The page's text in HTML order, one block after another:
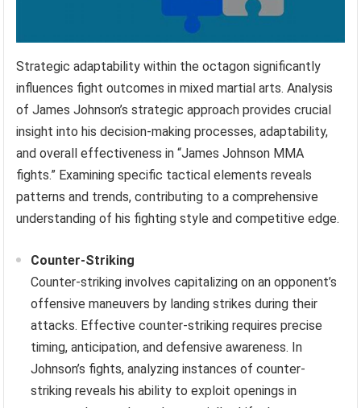
Strategic adaptability within the octagon significantly
influences fight outcomes in mixed martial arts. Analysis
of James Johnson’s strategic approach provides crucial
insight into his decision-making processes, adaptability,
and overall effectiveness in “James Johnson MMA
fights.” Examining specific tactical elements reveals
patterns and trends, contributing to a comprehensive
understanding of his fighting style and competitive edge.
Counter-Striking
Counter-striking involves capitalizing on an opponent’s
offensive maneuvers by landing strikes during their
attacks. Effective counter-striking requires precise
timing, anticipation, and defensive awareness. In
Johnson’s fights, analyzing instances of counter-
striking reveals his ability to exploit openings in